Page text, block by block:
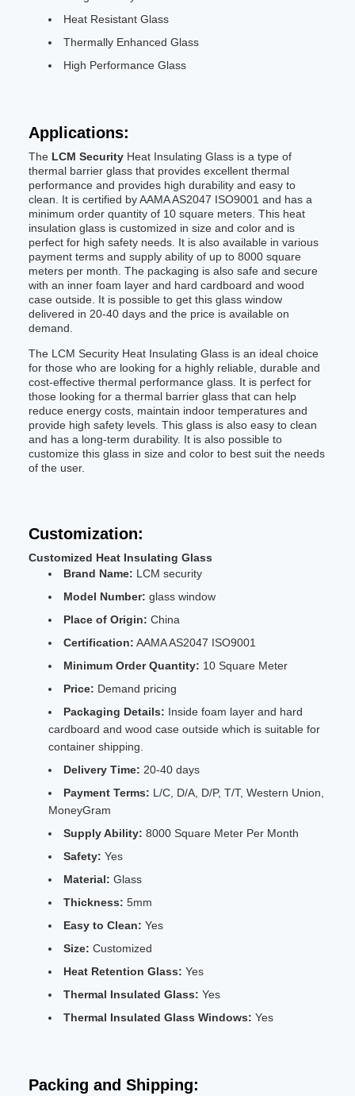
Heat Resistant Glass
Thermally Enhanced Glass
High Performance Glass
Applications:
The LCM Security Heat Insulating Glass is a type of
thermal barrier glass that provides excellent thermal
performance and provides high durability and easy to
clean. It is certified by AAMA AS2047 ISO9001 and has a
minimum order quantity of 10 square meters. This heat
insulation glass is customized in size and color and is
perfect for high safety needs. It is also available in various
payment terms and supply ability of up to 8000 square
meters per month. The packaging is also safe and secure
with an inner foam layer and hard cardboard and wood
case outside. It is possible to get this glass window
delivered in 20-40 days and the price is available on
demand.
The LCM Security Heat Insulating Glass is an ideal choice
for those who are looking for a highly reliable, durable and
cost-effective thermal performance glass. It is perfect for
those looking for a thermal barrier glass that can help
reduce energy costs, maintain indoor temperatures and
provide high safety levels. This glass is also easy to clean
and has a long-term durability. It is also possible to
customize this glass in size and color to best suit the needs
of the user.
Customization:
Customized Heat Insulating Glass
Brand Name: LCM security
Model Number: glass window
Place of Origin: China
Certification: AAMA AS2047 ISO9001
Minimum Order Quantity: 10 Square Meter
Price: Demand pricing
Packaging Details: Inside foam layer and hard
cardboard and wood case outside which is suitable for
container shipping.
Delivery Time: 20-40 days
Payment Terms: L/C, D/A, D/P, T/T, Western Union,
MoneyGram
Supply Ability: 8000 Square Meter Per Month
Safety: Yes
Material: Glass
Thickness: 5mm
Easy to Clean: Yes
Size: Customized
Heat Retention Glass: Yes
Thermal Insulated Glass: Yes
Thermal Insulated Glass Windows: Yes
Packing and Shipping: